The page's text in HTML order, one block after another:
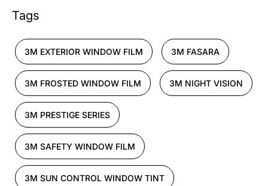
Tags
3M EXTERIOR WINDOW FILM 3M FASARA
3M FROSTED WINDOW FILM 3M NIGHT VISION
3M PRESTIGE SERIES
3M SAFETY WINDOW FILM
3M SUN CONTROL WINDOW TINT